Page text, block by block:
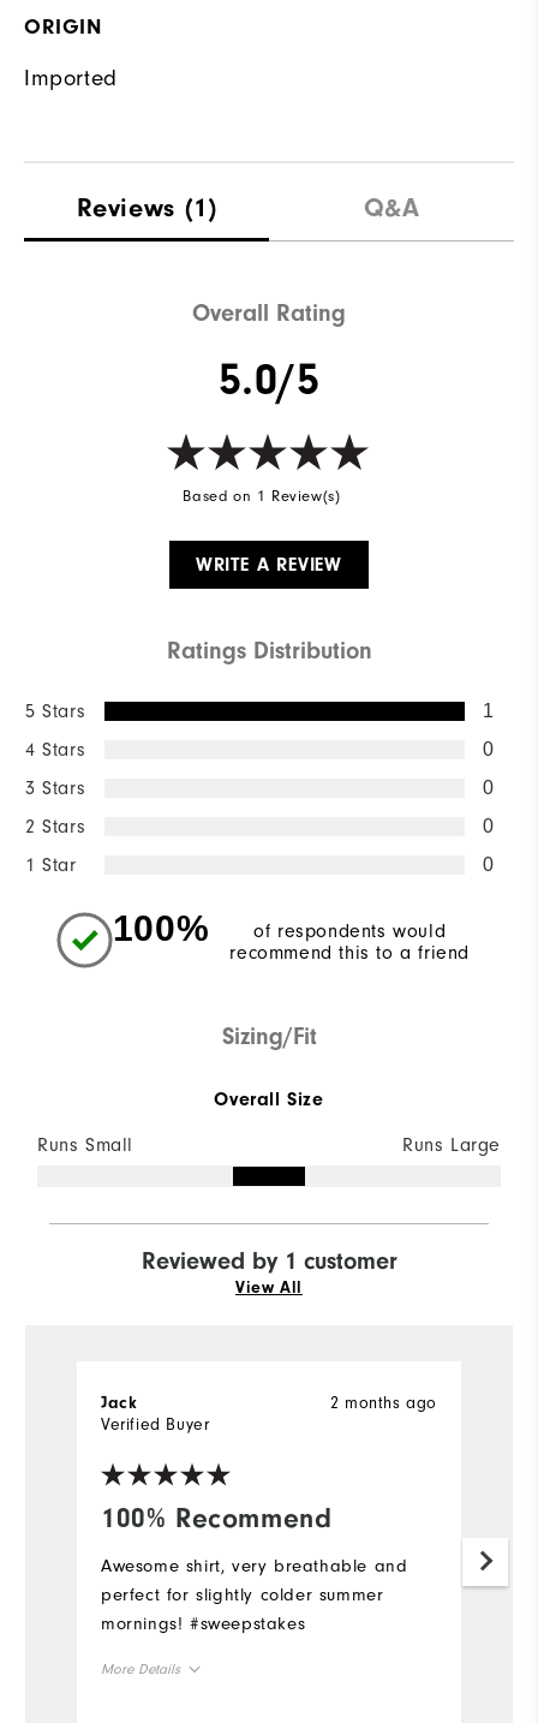
ORIGIN
Imported
Reviews (1) Q&A
Overall Rating
5.0/5
Based on 1 Review(s)
WRITE A REVIEW
Ratings Distribution
5 Stars 1
4 Stars 0
3 Stars 0
2 Stars 0
1 Star 0
100%
of respondents would
recommend this to a friend
Sizing/Fit
Overall Size
Runs Small Runs Large
Reviewed by 1 customer
View All
100% Recommend
2 months ago
Jack
Verified Buyer
Awesome shirt, very breathable and
perfect for slightly colder summer
mornings! #sweepstakes
More Details